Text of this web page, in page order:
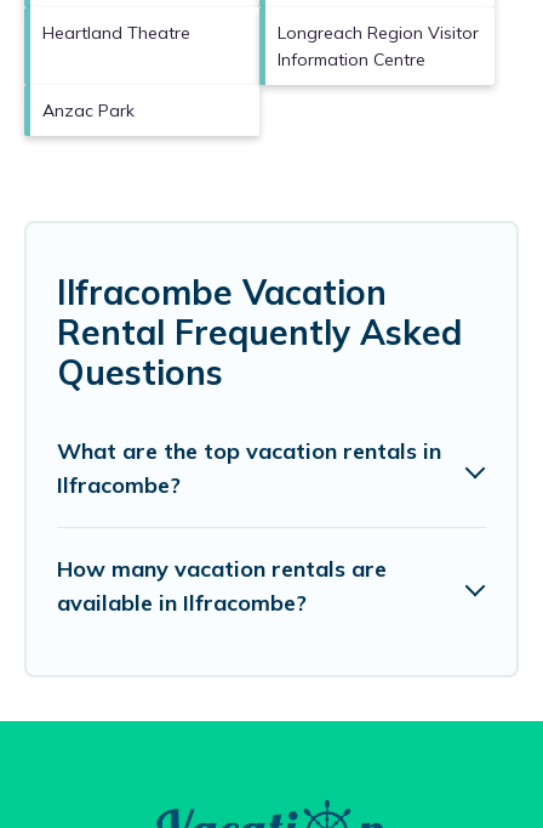
Heartland Theatre
Longreach Region Visitor
Information Centre
Anzac Park
Ilfracombe Vacation
Rental Frequently Asked
Questions
What are the top vacation rentals in
Ilfracombe?
How many vacation rentals are
available in Ilfracombe?